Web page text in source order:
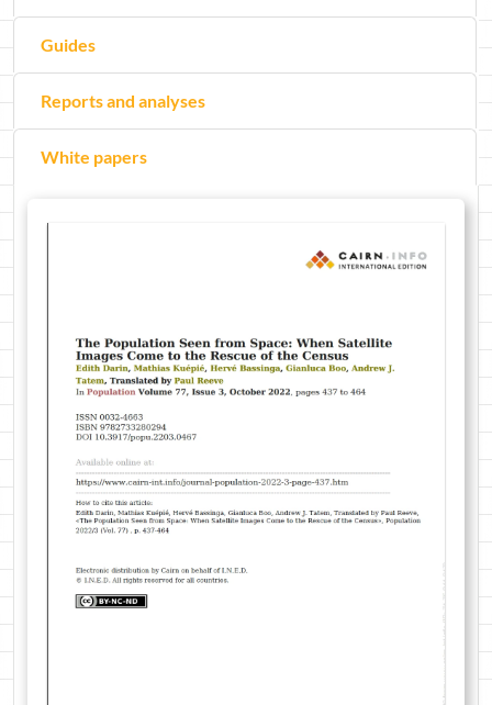
Guides
Reports and analyses
White papers